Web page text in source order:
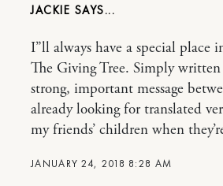
JACKIE
JANUARY 24, 2018 8:28 AM
I”ll always have a special place
The Giving Tree. Simply
strong, important message
already looking for translated
my friends’ children when